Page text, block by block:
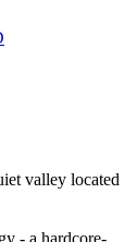
valley located
- a hardcore-